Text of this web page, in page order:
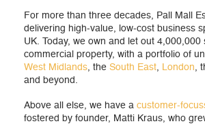
For more than three decades, Pall Mall
delivering high-value, low-cost business
UK. Today, we own and let out 4,000,000
commercial property, with a portfolio of
West Midlands, the South East, London,
and beyond.
Above all else, we have a customer-
fostered by founder, Matti Kraus, who